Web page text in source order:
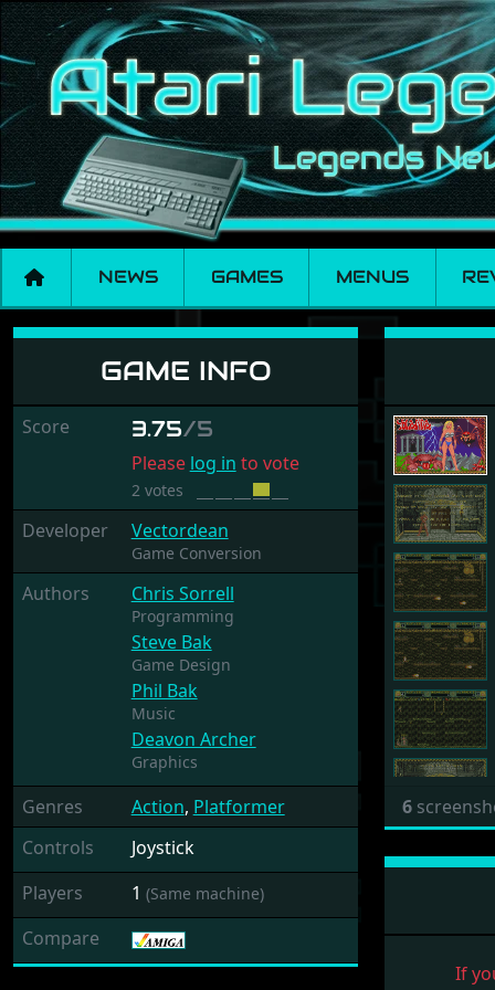
NEWS GAMES MENUS
Yolanda
GAME INFO
Score 3.75/5
Please log in to vote
2 votes
Developer Vectordean
Game Conversion
Authors Chris Sorrell
Programming
Steve Bak
Game Design
Phil Bak
Music
Deavon Archer
Graphics
Genres Action, Platformer
Controls
Joystick
Players
1 (Same machine)
Compare
6
If